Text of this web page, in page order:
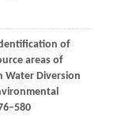
of
areas of
Water Diversion